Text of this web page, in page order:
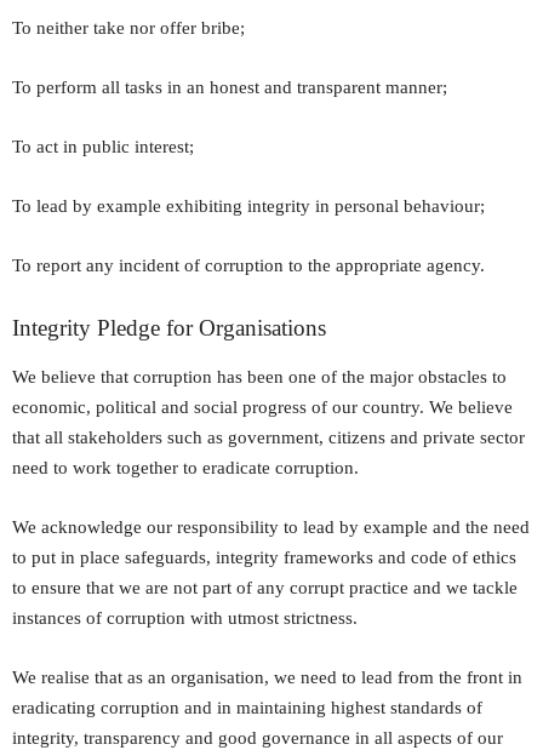
To neither take nor offer bribe;
To perform all tasks in an honest and transparent manner;
To act in public interest;
To lead by example exhibiting integrity in personal behaviour;
To report any incident of corruption to the appropriate agency.
Integrity Pledge for Organisations
We believe that corruption has been one of the major obstacles to
economic, political and social progress of our country. We believe
that all stakeholders such as government, citizens and private sector
need to work together to eradicate corruption.
We acknowledge our responsibility to lead by example and the need
to put in place safeguards, integrity frameworks and code of ethics
to ensure that we are not part of any corrupt practice and we tackle
instances of corruption with utmost strictness.
We realise that as an organisation, we need to lead from the front in
eradicating corruption and in maintaining highest standards of
integrity, transparency and good governance in all aspects of our